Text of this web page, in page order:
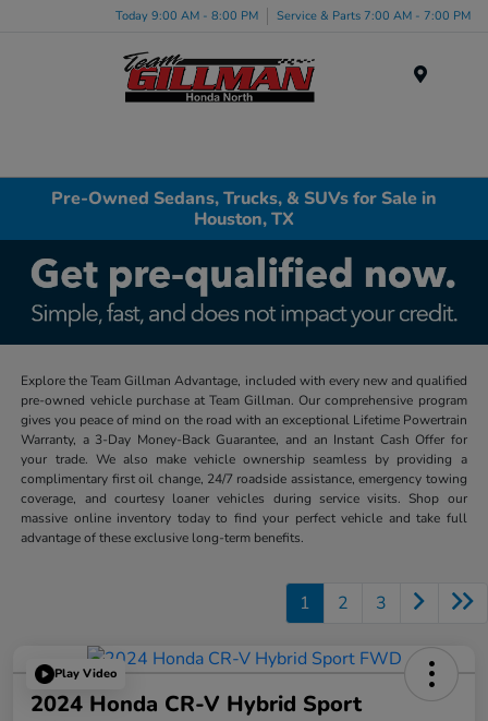
Today 9:00 AM - 8:00 PM Service & Parts 7:00 AM - 7:00 PM
Pre-Owned Sedans, Trucks, & SUVs for Sale in
Houston, TX
Explore the Team Gillman Advantage, included with every new and qualified
pre-owned vehicle purchase at Team Gillman. Our comprehensive program
gives you peace of mind on the road with an exceptional Lifetime Powertrain
Warranty, a 3-Day Money-Back Guarantee, and an Instant Cash Offer for
your trade. We also make vehicle ownership seamless by providing a
complimentary first oil change, 24/7 roadside assistance, emergency towing
coverage, and courtesy loaner vehicles during service visits. Shop our
massive online inventory today to find your perfect vehicle and take full
advantage of these exclusive long-term benefits.
1 2 3
Play Video
2024 Honda CR-V Hybrid Sport